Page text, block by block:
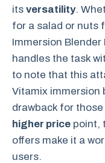
its versatility.
for a salad or nuts
Immersion
handles the task
to note that this
Vitamix immersion
drawback for
higher price point,
offers make it a
users.